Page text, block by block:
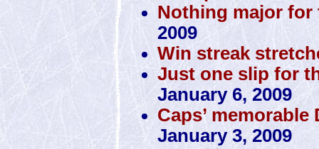
Nothing major for
2009
Win streak
Just one slip for
January 6, 2009
Caps’
January 3, 2009